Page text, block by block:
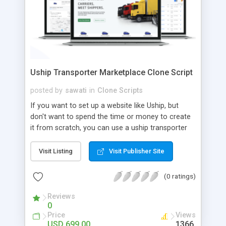
Uship Transporter Marketplace Clone Script
posted by sawati in Clone Scripts
If you want to set up a website like Uship, but
don't want to spend the time or money to create
it from scratch, you can use a uship transporter
tool that allows you to set up an online
marketplace exactly like the real thing without all
the hassle. These scripts allow you to easily set up
a website with all of the same features as Uship.
A Uship transporter clone script is a program that
allows you to easily create a website that looks
and functions like Uship. You can find many Uship
Visit Listing Visit Publisher Site
(0 ratings)
Reviews
0
Price Views